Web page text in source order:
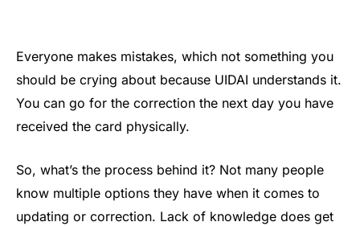
Everyone makes mistakes, which not something you
should be crying about because UIDAI understands it.
You can go for the correction the next day you have
received the card physically.
So, what’s the process behind it? Not many people
know multiple options they have when it comes to
updating or correction. Lack of knowledge does get